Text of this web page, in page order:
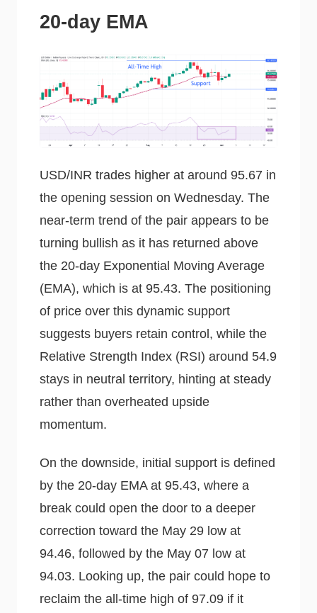
20-day EMA
USD/INR trades higher at around 95.67 in
the opening session on Wednesday. The
near-term trend of the pair appears to be
turning bullish as it has returned above
the 20-day Exponential Moving Average
(EMA), which is at 95.43. The positioning
of price over this dynamic support
suggests buyers retain control, while the
Relative Strength Index (RSI) around 54.9
stays in neutral territory, hinting at steady
rather than overheated upside
momentum.
On the downside, initial support is defined
by the 20-day EMA at 95.43, where a
break could open the door to a deeper
correction toward the May 29 low at
94.46, followed by the May 07 low at
94.03. Looking up, the pair could hope to
reclaim the all-time high of 97.09 if it